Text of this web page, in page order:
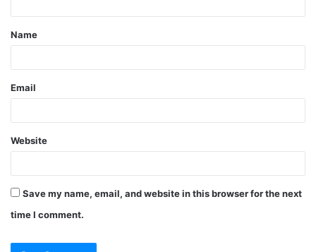
t
*
Name
Email
Website
Save my name, email, and website in this browser for the next
time I comment.